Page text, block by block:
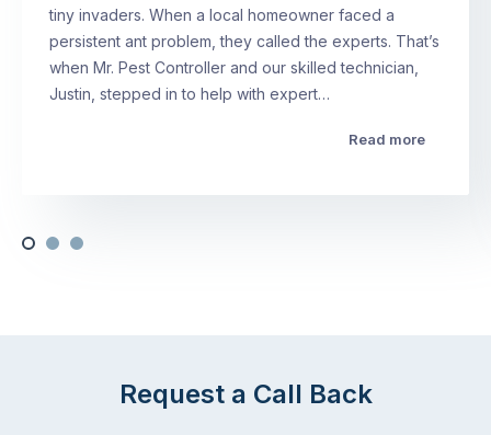
tiny invaders. When a local homeowner faced a
persistent ant problem, they called the experts. That’s
when Mr. Pest Controller and our skilled technician,
Justin, stepped in to help with expert…
Read more
Request a Call Back